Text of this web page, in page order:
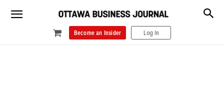
Become an Insider Log In